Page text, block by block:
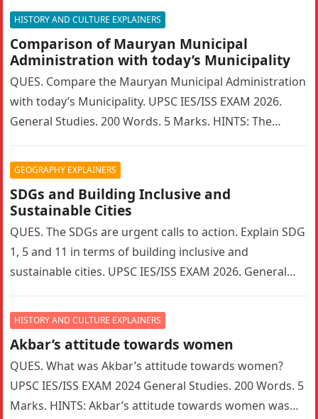
HISTORY AND CULTURE EXPLAINERS
Comparison of Mauryan Municipal
Administration with today’s Municipality
QUES. Compare the Mauryan Municipal Administration
with today’s Municipality. UPSC IES/ISS EXAM 2026.
General Studies. 200 Words. 5 Marks. HINTS: The
GEOGRAPHY EXPLAINERS
SDGs and Building Inclusive and
Sustainable Cities
QUES. The SDGs are urgent calls to action. Explain SDG
1, 5 and 11 in terms of building inclusive and
sustainable cities. UPSC IES/ISS EXAM 2026. General…
HISTORY AND CULTURE EXPLAINERS
Akbar’s attitude towards women
QUES. What was Akbar’s attitude towards women?
UPSC IES/ISS EXAM 2024 General Studies. 200 Words. 5
Marks. HINTS: Akbar’s attitude towards women was